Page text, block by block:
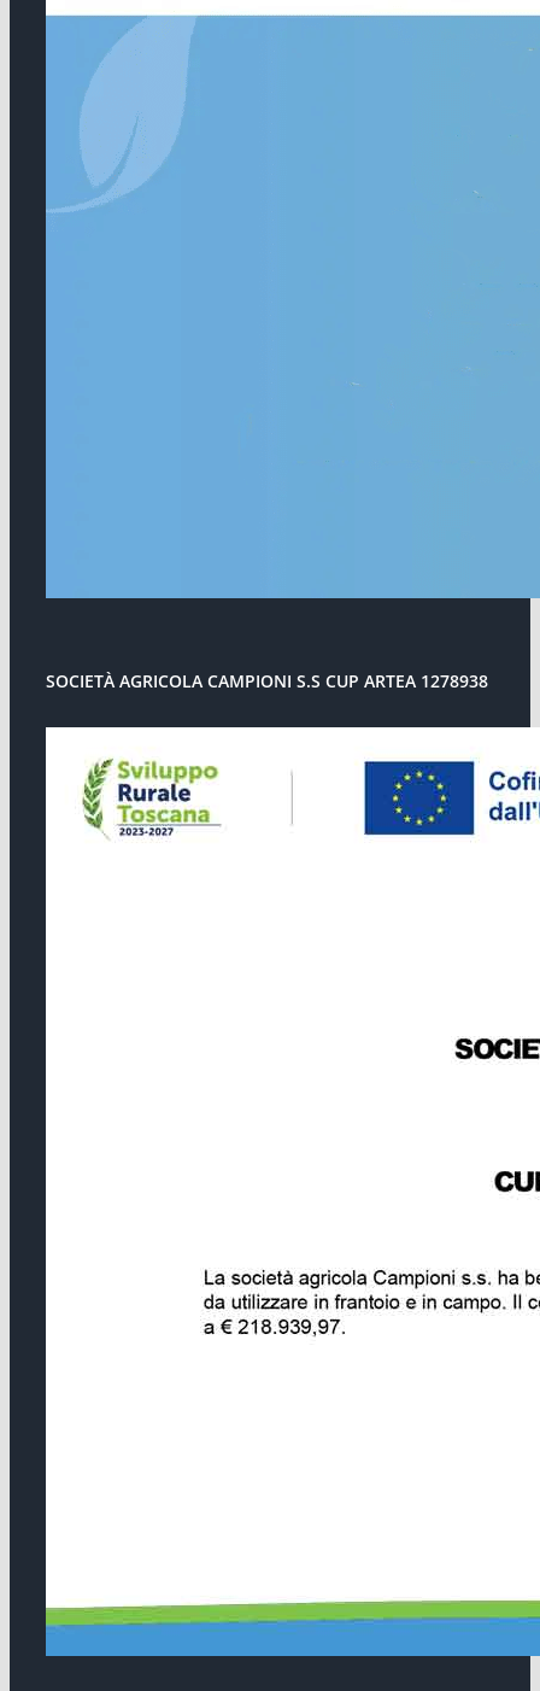
SOCIETÀ AGRICOLA CAMPIONI S.S CUP ARTEA 1278938